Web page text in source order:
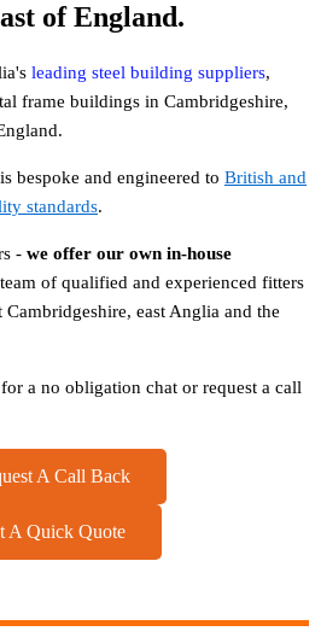
of England.
leading steel building suppliers,
frame buildings in Cambridgeshire,
bespoke and engineered to British and
standards.
- we offer our own in-house
of qualified and experienced fitters
east Anglia and the
for a no obligation chat or request a call
A Call Back
A Quick Quote